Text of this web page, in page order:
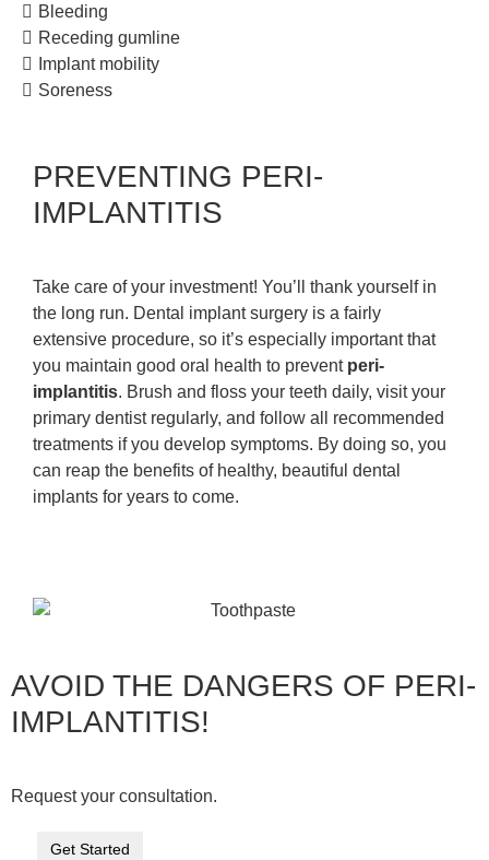
Bleeding
Receding gumline
Implant mobility
Soreness
PREVENTING PERI-
IMPLANTITIS
Take care of your investment! You’ll thank yourself in
the long run. Dental implant surgery is a fairly
extensive procedure, so it’s especially important that
you maintain good oral health to prevent peri-
implantitis. Brush and floss your teeth daily, visit your
primary dentist regularly, and follow all recommended
treatments if you develop symptoms. By doing so, you
can reap the benefits of healthy, beautiful dental
implants for years to come.
AVOID THE DANGERS OF PERI-
IMPLANTITIS!
Request your consultation.
Get Started